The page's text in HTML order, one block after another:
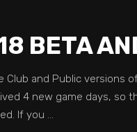
BETA
and Public versions
4 new game days,
If you